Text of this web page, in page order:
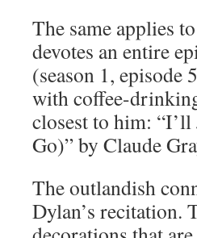
The same applies
devotes an entire
(season 1, episode
with coffee-
closest to him:
Go)” by Claude
The outlandish
Dylan’s recitation.